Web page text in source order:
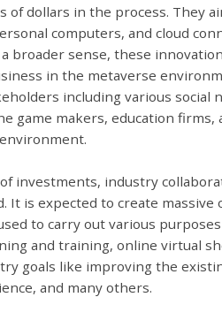
of dollars in the process. They
computers, and cloud
broader sense, these
in the metaverse
including various
game makers, education
investments, industry
It is expected to create
to carry out various
and training, online virtual
goals like improving the
and many others.